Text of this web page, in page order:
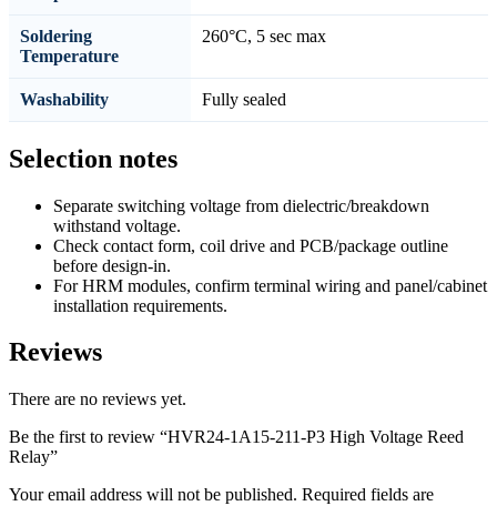
Soldering
Temperature
260°C, 5 sec max
Washability Fully sealed
Selection notes
Separate switching voltage from dielectric/breakdown
withstand voltage.
Check contact form, coil drive and PCB/package outline
before design-in.
For HRM modules, confirm terminal wiring and panel/cabinet
installation requirements.
Reviews
There are no reviews yet.
Be the first to review “HVR24-1A15-211-P3 High Voltage Reed
Relay”
Your email address will not be published. Required fields are